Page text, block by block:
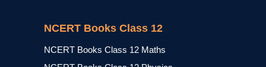
NCERT Books Class 12
NCERT Books Class 12 Maths